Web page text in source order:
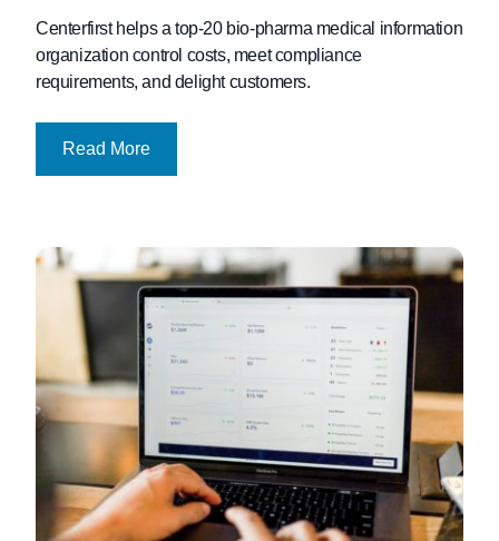
Centerfirst helps a top-20 bio-pharma medical information
organization control costs, meet compliance
requirements, and delight customers.
Read More